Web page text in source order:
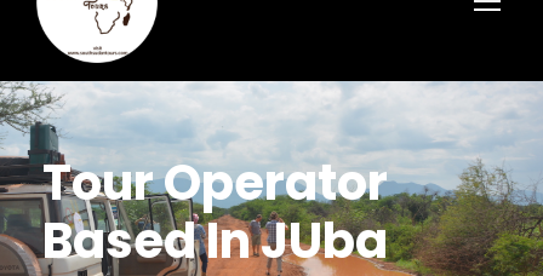
Tour Operator
Based In JUba